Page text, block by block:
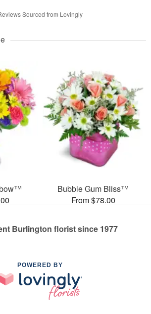
Sourced from Lovingly
Bubble Gum Bliss™
From $78.00
Burlington florist since 1977
POWERED BY